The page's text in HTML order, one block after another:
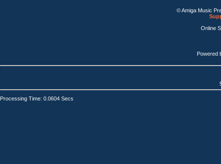
© Amiga Music
Online
Powered
Processing Time: 0.0604 Secs